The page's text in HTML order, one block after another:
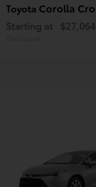
Toyota Corolla
Starting at $27,064